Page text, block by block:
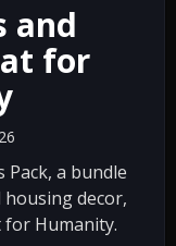
and
for
Pack, a bundle
decor,
Humanity.